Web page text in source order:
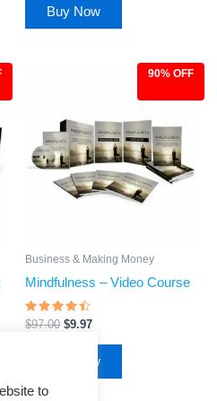
Buy Now
90% OFF
Business & Making Money
Mindfulness – Video Course
Rated
4.28
$97.00
$97.00.
$9.97
$9.97.
Buy Now
to